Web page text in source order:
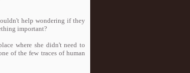
help wondering if they
important?
where she didn't need to
of the few traces of human